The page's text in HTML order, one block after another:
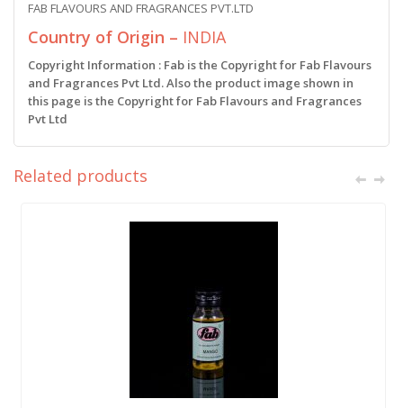
FAB FLAVOURS AND FRAGRANCES PVT.LTD
Country of Origin – INDIA
Copyright Information : Fab is the Copyright for Fab Flavours
and Fragrances Pvt Ltd. Also the product image shown in
this page is the Copyright for Fab Flavours and Fragrances
Pvt Ltd
Related products